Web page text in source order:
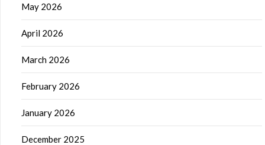
May 2026
April 2026
March 2026
February 2026
January 2026
December 2025